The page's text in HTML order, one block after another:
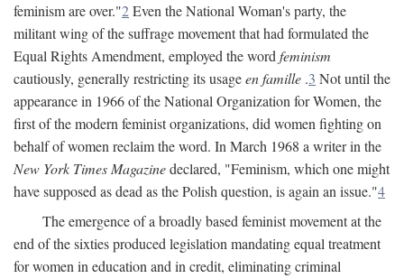
feminism are over."2Even the National Woman's party, the
militant wing of the suffrage movement that had formulated the
Equal Rights Amendment, employed the word feminism
cautiously, generally restricting its usageen famille .3 Not until the
appearance in 1966 of the National Organization for Women, the
first of the modern feminist organizations, did women fighting on
behalf of women reclaim the word. In March 1968 a writer in the
New York Times Magazinedeclared, "Feminism, which one might
have supposed as dead as the Polish question, is again an issue."4
The emergence of a broadly based feminist movement at the
end of the sixties produced legislation mandating equal treatment
for women in education and in credit, eliminating criminal